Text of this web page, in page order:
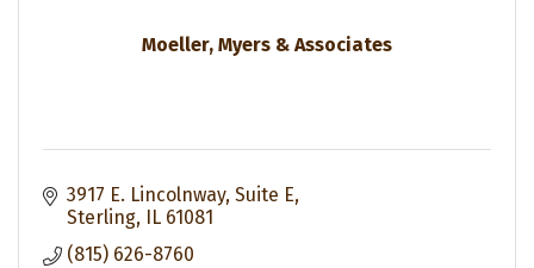
Moeller, Myers & Associates
3917 E. Lincolnway, Suite E
Sterling
IL 61081
(815) 626-8760